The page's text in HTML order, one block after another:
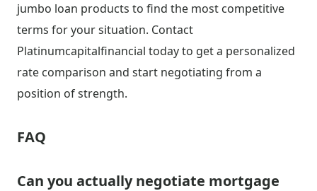
jumbo loan products to find the most competitive
terms for your situation. Contact
Platinumcapitalfinancial today to get a personalized
rate comparison and start negotiating from a
position of strength.
FAQ
Can you actually negotiate mortgage